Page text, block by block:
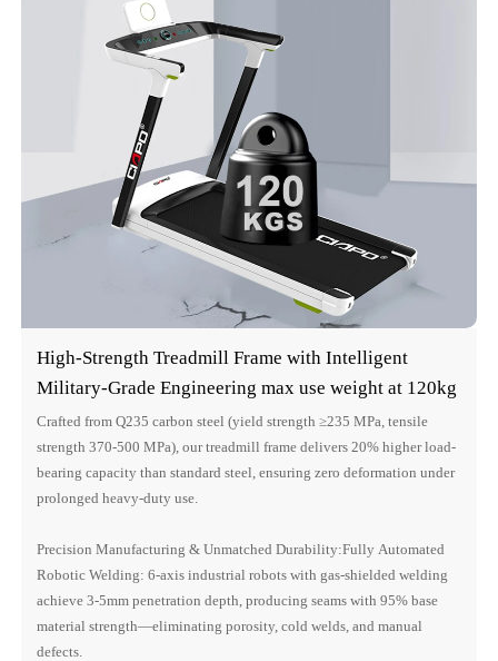
High-Strength Treadmill Frame with Intelligent
Military-Grade Engineering max use weight at 120kg
Crafted from Q235 carbon steel (yield strength ≥235 MPa, tensile
strength 370-500 MPa), our treadmill frame delivers 20% higher load-
bearing capacity than standard steel, ensuring zero deformation under
prolonged heavy-duty use.
Precision Manufacturing & Unmatched Durability:Fully Automated
Robotic Welding: 6-axis industrial robots with gas-shielded welding
achieve 3-5mm penetration depth, producing seams with 95% base
material strength—eliminating porosity, cold welds, and manual
defects.